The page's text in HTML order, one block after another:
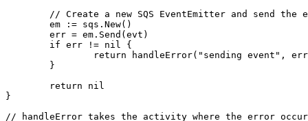
// Create a new SQS EventEmitter and send the
em
:= sqs . New()
err = em . Send ( evt )
if err != nil
{
return
handleError( "sending event" ,
err
}
return
nil
}
// handleError takes the activity where the error